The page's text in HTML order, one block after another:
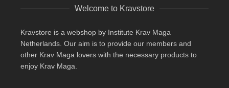
Welcome to Kravstore
Kravstore is a webshop by Institute Krav Maga
Netherlands. Our aim is to provide our members and
other Krav Maga lovers with the necessary products to
enjoy Krav Maga.